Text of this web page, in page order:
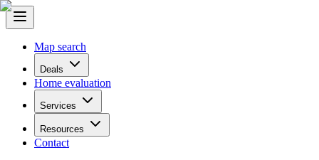
Map search
Deals
Home evaluation
Services
Resources
Contact